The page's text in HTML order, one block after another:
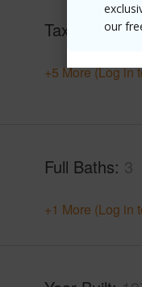
our
Taxes
+5 More (Log in
Full Baths 3
+1 More (Log in